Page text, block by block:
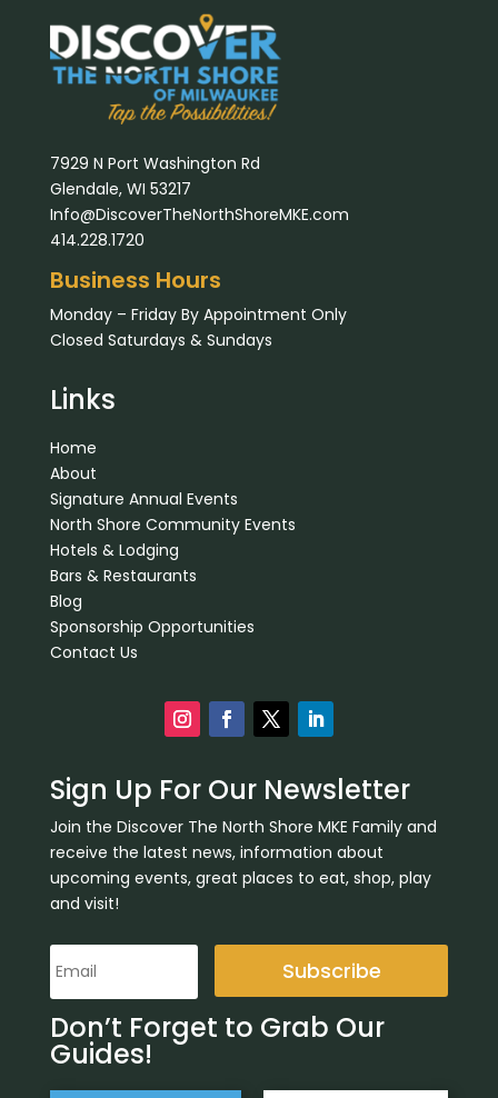
7929 N Port Washington Rd
Glendale, WI 53217
Info@DiscoverTheNorthShoreMKE.com
414.228.1720
Business Hours
Monday – Friday By Appointment Only
Closed Saturdays & Sundays
Links
Home
About
Signature Annual Events
North Shore Community Events
Hotels & Lodging
Bars & Restaurants
Blog
Sponsorship Opportunities
Contact Us
Sign Up For Our Newsletter
Join the Discover The North Shore MKE Family and
receive the latest news, information about
upcoming events, great places to eat, shop, play
and visit!
Subscribe
Don’t Forget to Grab Our
Guides!